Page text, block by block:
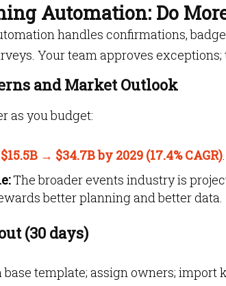
Automation: Do
handles confirmations,
Your team approves
and Market Outlook
as you budget:
→ $34.7B by 2029 (17.4% CAGR).
The broader events industry is
better planning and better data.
(30 days)
template; assign owners; import